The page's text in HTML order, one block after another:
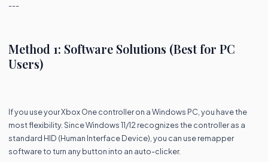
---
Method 1: Software Solutions (Best for PC
Users)
If you use your Xbox One controller on a Windows PC, you have the
most flexibility. Since Windows 11/12 recognizes the controller as a
standard HID (Human Interface Device), you can use remapper
software to turn any button into an auto-clicker.